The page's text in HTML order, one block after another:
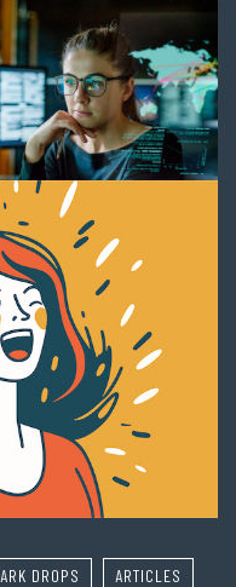
ARK DROPS ARTICLES